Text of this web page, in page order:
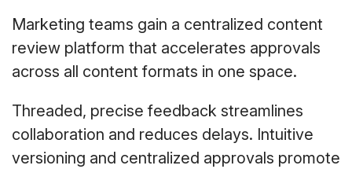
Marketing teams gain a centralized content
review platform that accelerates approvals
across all content formats in one space.
Threaded, precise feedback streamlines
collaboration and reduces delays. Intuitive
versioning and centralized approvals promote